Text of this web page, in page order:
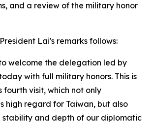
and a review of the military honor
Lai's remarks follows:
welcome the delegation led by
with full military honors. This is
fourth visit, which not only
high regard for Taiwan, but also
stability and depth of our diplomatic